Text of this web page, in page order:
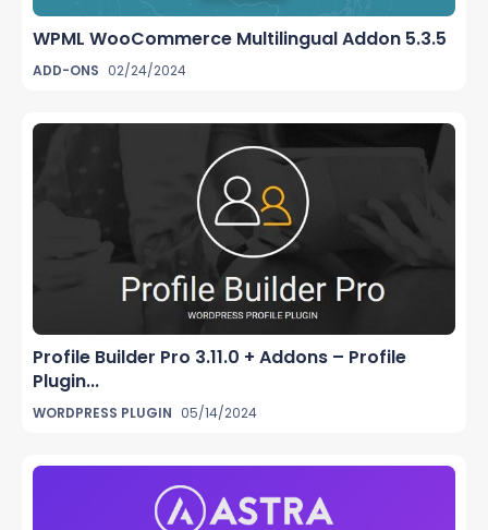
WPML WooCommerce Multilingual Addon 5.3.5
ADD-ONS 02/24/2024
Profile Builder Pro 3.11.0 + Addons – Profile
Plugin...
WORDPRESS PLUGIN 05/14/2024